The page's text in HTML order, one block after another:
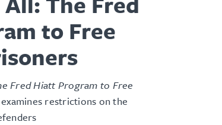
to Free
Fred Hiatt Program to Free
restrictions on the